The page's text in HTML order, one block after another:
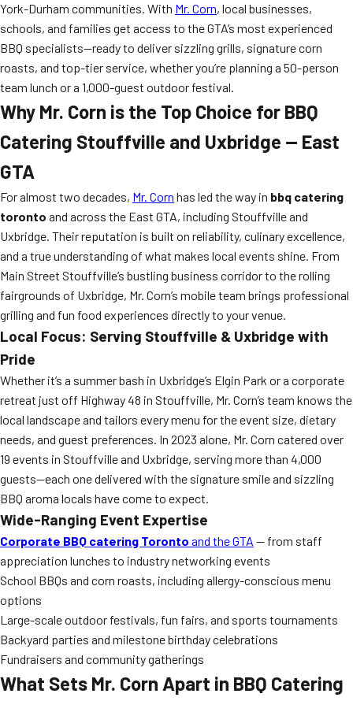
York-Durham communities. With Mr. Corn, local businesses,
schools, and families get access to the GTA’s most experienced
BBQ specialists—ready to deliver sizzling grills, signature corn
roasts, and top-tier service, whether you’re planning a 50-person
team lunch or a 1,000-guest outdoor festival.
Why Mr. Corn is the Top Choice for BBQ
Catering Stouffville and Uxbridge — East
GTA
For almost two decades, Mr. Corn has led the way in bbq catering
toronto and across the East GTA, including Stouffville and
Uxbridge. Their reputation is built on reliability, culinary excellence,
and a true understanding of what makes local events shine. From
Main Street Stouffville’s bustling business corridor to the rolling
fairgrounds of Uxbridge, Mr. Corn’s mobile team brings professional
grilling and fun food experiences directly to your venue.
Local Focus: Serving Stouffville & Uxbridge with
Pride
Whether it’s a summer bash in Uxbridge’s Elgin Park or a corporate
retreat just off Highway 48 in Stouffville, Mr. Corn’s team knows the
local landscape and tailors every menu for the event size, dietary
needs, and guest preferences. In 2023 alone, Mr. Corn catered over
19 events in Stouffville and Uxbridge, serving more than 4,000
guests—each one delivered with the signature smile and sizzling
BBQ aroma locals have come to expect.
Wide-Ranging Event Expertise
Corporate BBQ catering Toronto and the GTA — from staff
appreciation lunches to industry networking events
School BBQs and corn roasts, including allergy-conscious menu
options
Large-scale outdoor festivals, fun fairs, and sports tournaments
Backyard parties and milestone birthday celebrations
Fundraisers and community gatherings
What Sets Mr. Corn Apart in BBQ Catering